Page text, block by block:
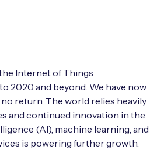
Enterprises
for MNOs new
Connectivity
and Validation
Internet of Things
2020 and beyond. We have now
return. The world relies heavily
and continued innovation in the
(AI), machine learning, and
is powering further growth.